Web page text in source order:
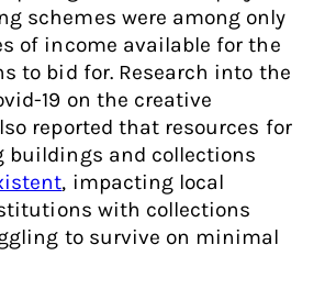
schemes were among only
of income available for the
to bid for. Research into the
19 on the creative
reported that resources for
and collections
, impacting local
with collections
to survive on minimal